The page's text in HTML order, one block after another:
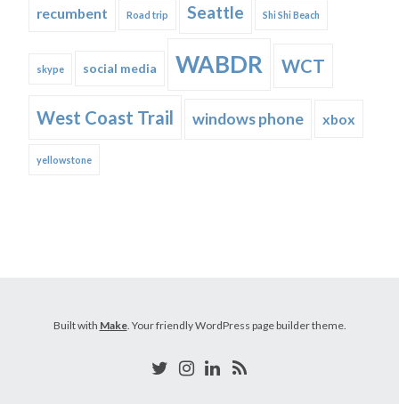
recumbent Road trip Seattle Shi Shi Beach
skype social media WABDR WCT
West Coast Trail windows phone xbox
yellowstone
Built with Make. Your friendly WordPress page builder theme.